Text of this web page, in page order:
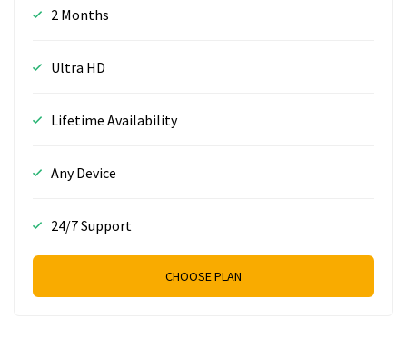
2 Months
Ultra HD
Lifetime Availability
Any Device
24/7 Support
CHOOSE PLAN